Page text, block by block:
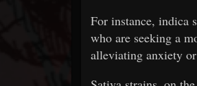
For instance, indica
who are seeking a
alleviating anxiety